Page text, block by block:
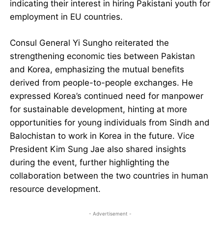
indicating their interest in hiring Pakistani youth for
employment in EU countries.
Consul General Yi Sungho reiterated the
strengthening economic ties between Pakistan
and Korea, emphasizing the mutual benefits
derived from people-to-people exchanges. He
expressed Korea’s continued need for manpower
for sustainable development, hinting at more
opportunities for young individuals from Sindh and
Balochistan to work in Korea in the future. Vice
President Kim Sung Jae also shared insights
during the event, further highlighting the
collaboration between the two countries in human
resource development.
- Advertisement -